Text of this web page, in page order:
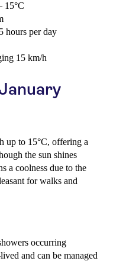
15°C
hours per day
15 km/h
up to 15°C, offering a
the sun shines
a coolness due to the
for walks and
occurring
and can be managed